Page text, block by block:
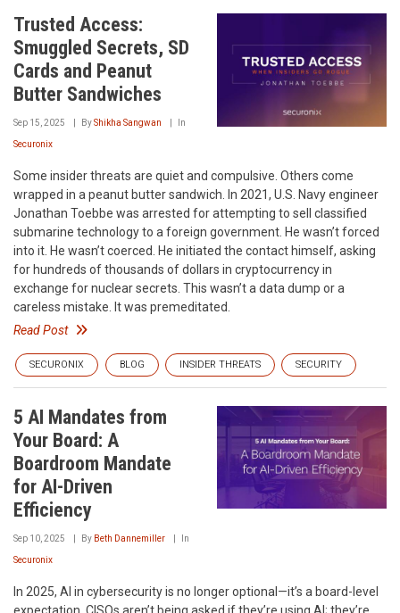
Trusted Access:
Smuggled Secrets, SD
Cards and Peanut
Butter Sandwiches
Sep 15, 2025 ByShikha Sangwan In
Securonix
Some insider threats are quiet and compulsive. Others come
wrapped in a peanut butter sandwich. In 2021, U.S. Navy engineer
Jonathan Toebbe was arrested for attempting to sell classified
submarine technology to a foreign government. He wasn’t forced
into it. He wasn’t coerced. He initiated the contact himself, asking
for hundreds of thousands of dollars in cryptocurrency in
exchange for nuclear secrets. This wasn’t a data dump or a
careless mistake. It was premeditated.
Read Post
SECURONIX BLOG INSIDER THREATS SECURITY
5 AI Mandates from
Your Board: A
Boardroom Mandate
for AI-Driven
Efficiency
Sep 10, 2025 By Beth Dannemiller In
Securonix
In 2025, AI in cybersecurity is no longer optional—it’s a board-level